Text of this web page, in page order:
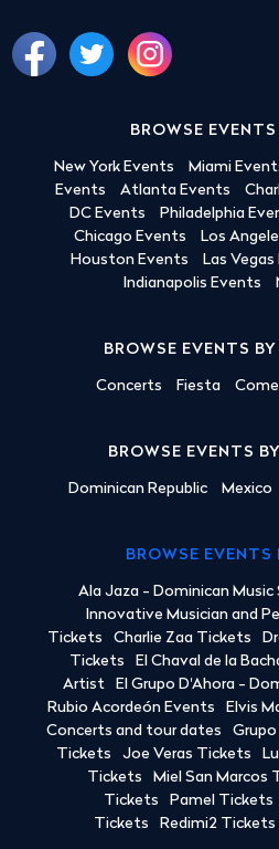
BROWSE
New York Events Miami
Events
Atlanta Events
DC Events
Philadelphia
Chicago Events
Los
Houston Events
Las
Indianapolis Events
BROWSE EVENTS
Concerts Fiesta
BROWSE EVENTS
Dominican Republic Mexico
BROWSE
Ala Jaza - Dominican Music
Innovative Musician and
Tickets
Charlie Zaa Tickets
Tickets
El Chaval de la
Artist
El Grupo D'Ahora -
Rubio Acordeón Events
Elvis
Concerts and tour dates
Tickets
Joe Veras Tickets
Tickets
Miel San Marcos
Tickets
Pamel Tickets
Tickets
Redimi2 Tickets